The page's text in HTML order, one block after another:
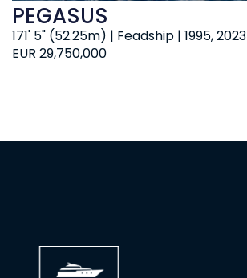
EUR 29,750,000
171' 5" (52.25m) | Feadship | 1995, 2023
PEGASUS